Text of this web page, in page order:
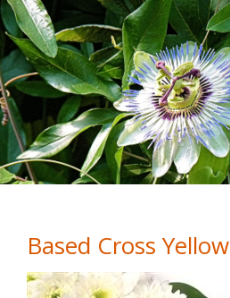
Based Cross Yellow